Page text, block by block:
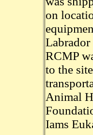
on
RCMP
to the
Animal
Iams